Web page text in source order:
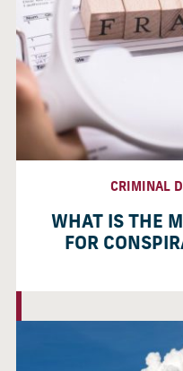
CRIMINAL
WHAT IS THE
FOR